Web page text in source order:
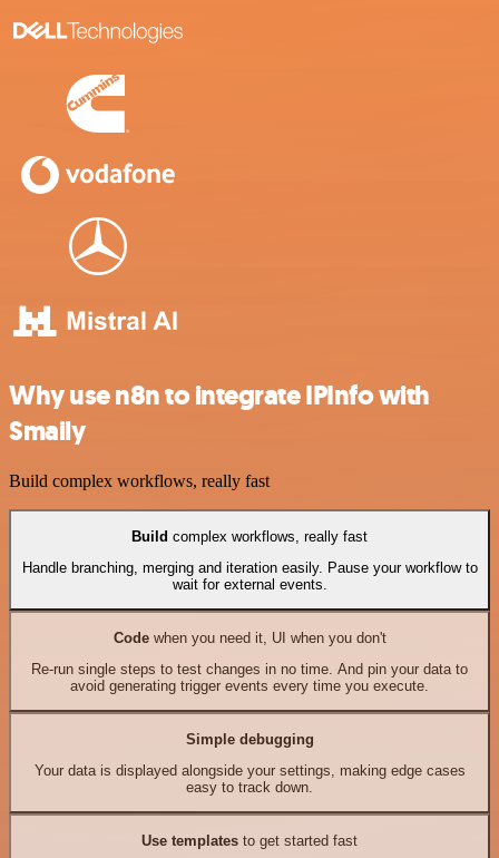
Why use n8n to integrate IPInfo with
Smaily
Build complex workflows, really fast
Build complex workflows, really fast
Handle branching, merging and iteration easily. Pause your workflow to
wait for external events.
Codewhen you need it, UI when you don't
Re-run single steps to test changes in no time. And pin your data to
avoid generating trigger events every time you execute.
Simple debugging
Your data is displayed alongside your settings, making edge cases
easy to track down.
Use templates to get started fast